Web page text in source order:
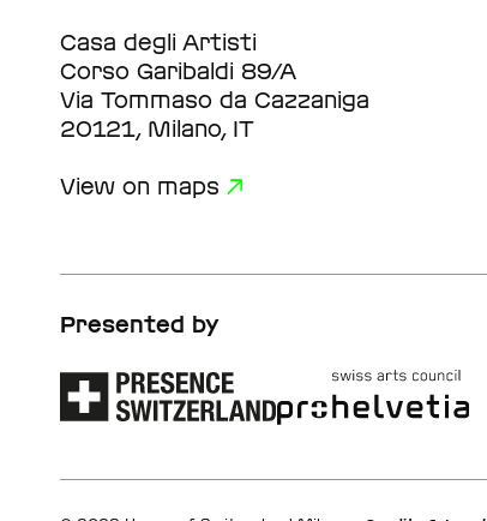
Casa degli Artisti
Corso Garibaldi 89/A
Via Tommaso da Cazzaniga
20121, Milano, IT
View on maps
Presented by